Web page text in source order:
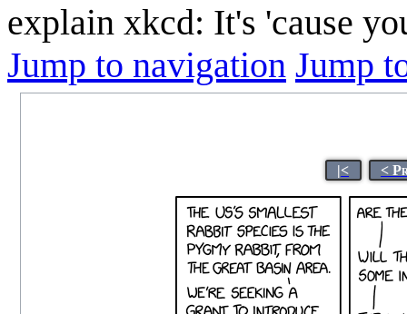
explain xkcd: It's 'cause
Jump to navigation Jump
|< <